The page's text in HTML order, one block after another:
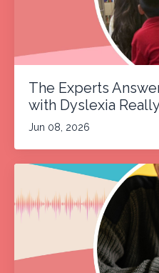
The Experts
with Dyslexia
Jun 08, 2026